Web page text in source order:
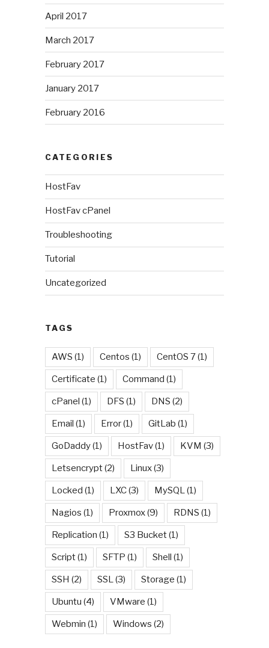
April 2017
March 2017
February 2017
January 2017
February 2016
CATEGORIES
HostFav
HostFav cPanel
Troubleshooting
Tutorial
Uncategorized
TAGS
AWS (1) Centos (1) CentOS 7(1)
Certificate (1) Command (1)
cPanel (1) DFS (1) DNS (2)
Email (1) Error(1) GitLab (1)
GoDaddy(1) HostFav(1) KVM (3)
Letsencrypt(2) Linux(3)
Locked (1) LXC(3) MySQL(1)
Nagios (1) Proxmox(9) RDNS (1)
Replication (1) S3 Bucket(1)
Script(1) SFTP (1) Shell (1)
SSH (2) SSL(3) Storage (1)
Ubuntu (4) VMware (1)
Webmin (1) Windows (2)